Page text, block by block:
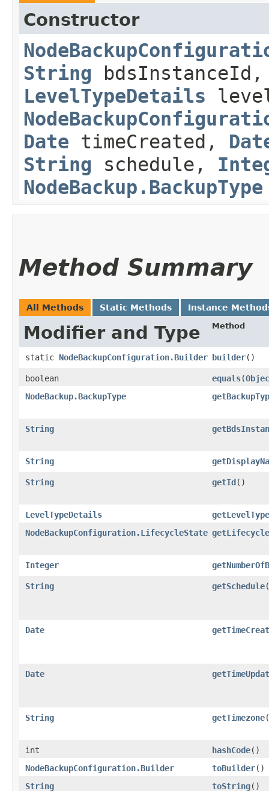
Constructor
String
LevelTypeDetails
Date timeCreated,
String schedule,
NodeBackup.BackupType
Method Summary
All Methods Static Methods Instance
Modifier and Type Method
static NodeBackupConfiguration.Builder builder()
boolean equals​(
NodeBackup.BackupType
String
String
String getId()
LevelTypeDetails
NodeBackupConfiguration.LifecycleState
Integer
String getSchedule
Date
Date
String getTimezone
int hashCode()
NodeBackupConfiguration.Builder
toBuilder()
String
toString()